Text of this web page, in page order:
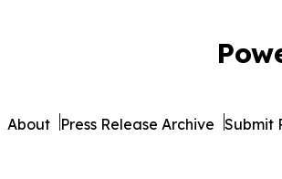
About Press Release Archive Submit